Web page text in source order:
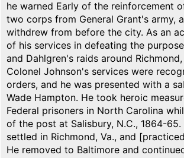
he warned Early of the reinforcement
two corps from General Grant's army,
withdrew from before the city. As an
of his services in defeating the
and Dahlgren's raids around
Colonel Johnson's services were
orders, and he was presented with a
Wade Hampton. He took heroic
Federal prisoners in North Carolina
of the post at Salisbury, N.C., 1864-
settled in Richmond, Va., and
He removed to Baltimore and